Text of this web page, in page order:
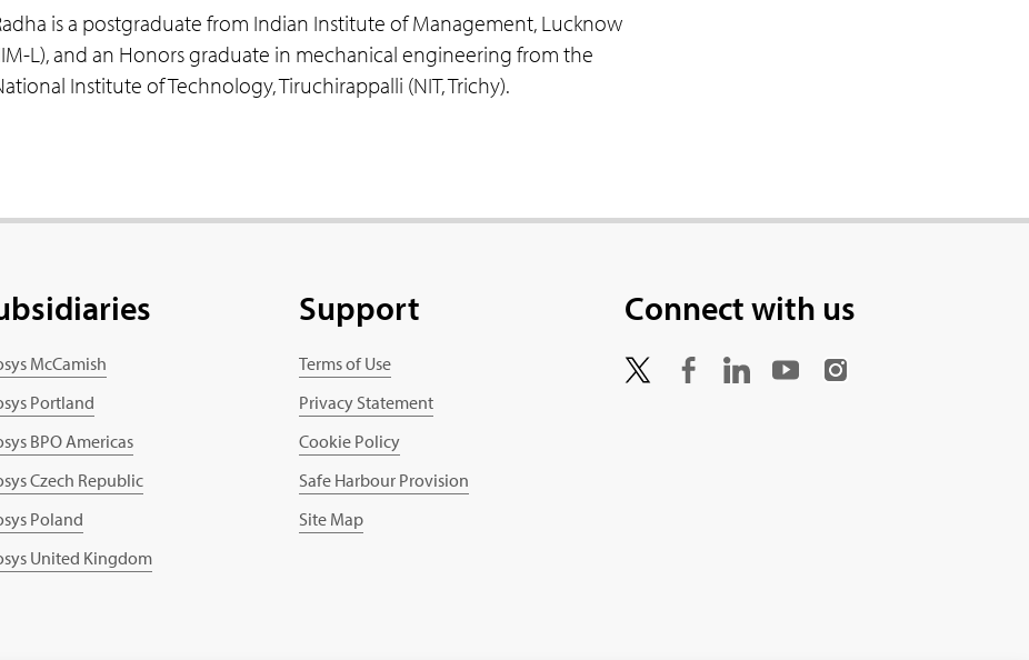
is a postgraduate from Indian Institute of Management, Lucknow
L), and an Honors graduate in mechanical engineering from the
Institute of Technology, Tiruchirappalli (NIT, Trichy).
McCamish
Portland
BPO Americas
Czech Republic
Poland
United Kingdom
Support
Terms of Use
Privacy Statement
Cookie Policy
Safe Harbour Provision
Site Map
Connect with us